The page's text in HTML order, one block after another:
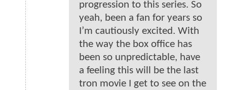
progression to this series. So
yeah, been a fan for years so
I’m cautiously excited. With
the way the box office has
been so unpredictable, have
a feeling this will be the last
tron movie I get to see on the